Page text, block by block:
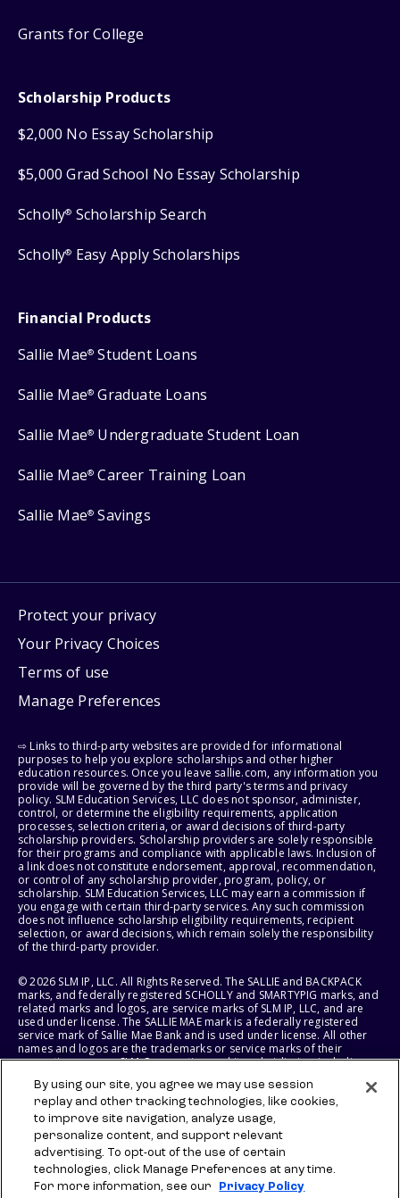
Grants for College
Scholarship Products
$2,000 No Essay Scholarship
$5,000 Grad School No Essay Scholarship
Scholly® Scholarship Search
Scholly® Easy Apply Scholarships
Financial Products
Sallie Mae® Student Loans
Sallie Mae® Graduate Loans
Sallie Mae® Undergraduate Student Loan
Sallie Mae® Career Training Loan
Sallie Mae® Savings
Protect your privacy
Your Privacy Choices
Terms of use
Manage Preferences
⇨ Links to third-party websites are provided for informational
purposes to help you explore scholarships and other higher
education resources. Once you leave sallie.com, any information you
provide will be governed by the third party's terms and privacy
policy. SLM Education Services, LLC does not sponsor, administer,
control, or determine the eligibility requirements, application
processes, selection criteria, or award decisions of third-party
scholarship providers. Scholarship providers are solely responsible
for their programs and compliance with applicable laws. Inclusion of
a link does not constitute endorsement, approval, recommendation,
or control of any scholarship provider, program, policy, or
scholarship. SLM Education Services, LLC may earn a commission if
you engage with certain third-party services. Any such commission
does not influence scholarship eligibility requirements, recipient
selection, or award decisions, which remain solely the responsibility
of the third-party provider.
© 2026 SLM IP, LLC. All Rights Reserved. The SALLIE and BACKPACK
marks, and federally registered SCHOLLY and SMARTYPIG marks, and
related marks and logos, are service marks of SLM IP, LLC, and are
used under license. The SALLIE MAE mark is a federally registered
service mark of Sallie Mae Bank and is used under license. All other
names and logos are the trademarks or service marks of their
respective owners. SLM Corporation and its subsidiaries, including
States of America.
SLM EDUCATION SERVICES, LLC AND SALLIE MAE BANK RESERVE THE
RIGHT TO MODIFY OR DISCONTINUE PRODUCTS, SERVICES, AND
BENEFITS AT ANY TIME WITHOUT NOTICE.
By using our site, you agree we may use session
replay and other tracking technologies, like cookies,
to improve site navigation, analyze usage,
personalize content, and support relevant
advertising. To opt-out of the use of certain
technologies, click Manage Preferences at any time.
For more information, see our
Privacy Policy